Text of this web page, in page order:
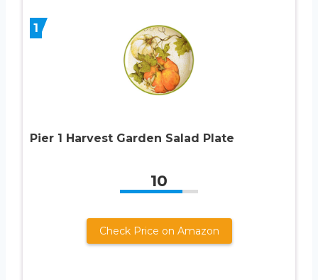
1
Pier 1 Harvest Garden Salad Plate
10
Check Price on Amazon